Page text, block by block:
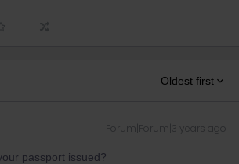
Oldest first
Forum|Forum|3 years ago
passport issued?